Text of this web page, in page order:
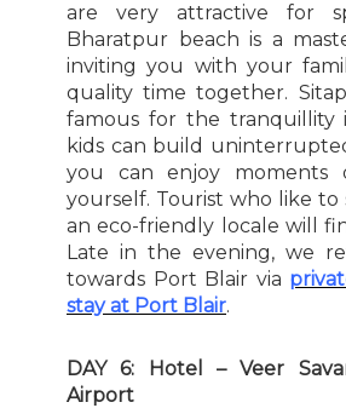
are very attractive for
Bharatpur beach is a
inviting you with your
quality time together.
famous for the tranquillity
kids can build
you can enjoy moments
yourself. Tourist who like to
an eco-friendly locale will
Late in the evening, we
towards Port Blair via
stay at Port Blair.
DAY 6: Hotel – Veer
Airport